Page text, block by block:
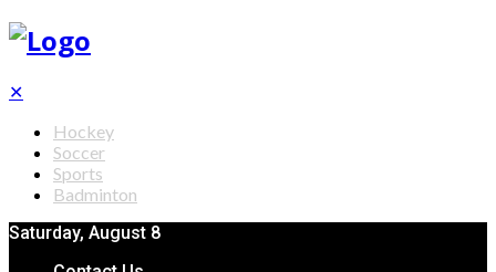
✕
Hockey
Soccer
Sports
Badminton
Saturday, August 8